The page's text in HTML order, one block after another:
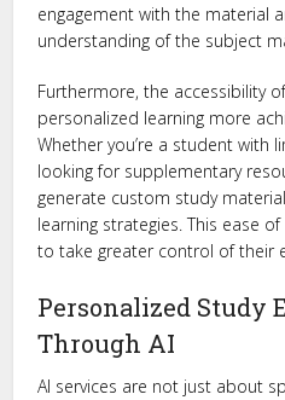
engagement with the material
understanding of the subject
Furthermore, the accessibility
personalized learning more
Whether you’re a student
looking for supplementary
generate custom study
learning strategies. This ease
to take greater control of their
Personalized Study
Through AI
AI services are not just about